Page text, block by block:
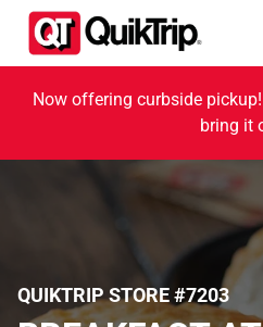
Now offering curbside
bring it
QUIKTRIP STORE #7203